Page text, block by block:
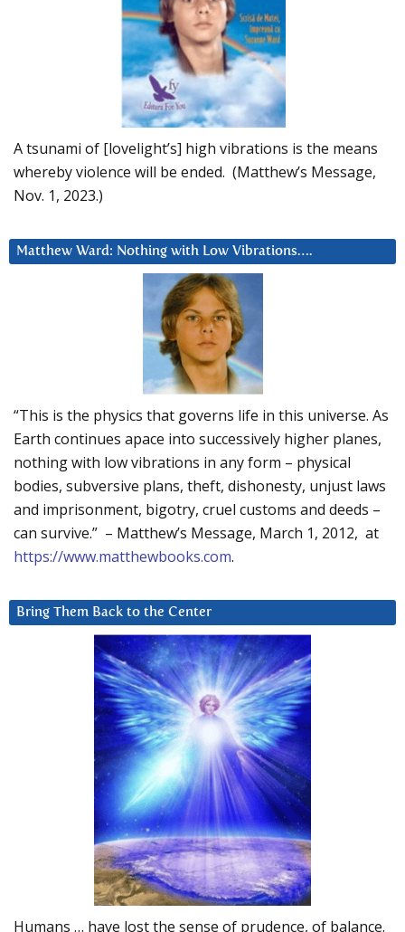
A tsunami of [lovelight’s] high vibrations is the means
whereby violence will be ended. (Matthew’s Message,
Nov. 1, 2023.)
Matthew Ward: Nothing with Low Vibrations….
“This is the physics that governs life in this universe. As
Earth continues apace into successively higher planes,
nothing with low vibrations in any form – physical
bodies, subversive plans, theft, dishonesty, unjust laws
and imprisonment, bigotry, cruel customs and deeds –
can survive.” – Matthew’s Message, March 1, 2012, at
https://www.matthewbooks.com.
Bring Them Back to the Center
Humans … have lost the sense of prudence, of balance.